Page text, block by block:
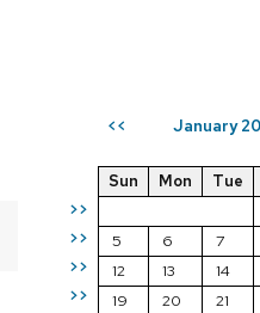
<< January
>>
>>
>>
>>
Sun Mon Tue
5
6 7
12
13 14
19
20 21